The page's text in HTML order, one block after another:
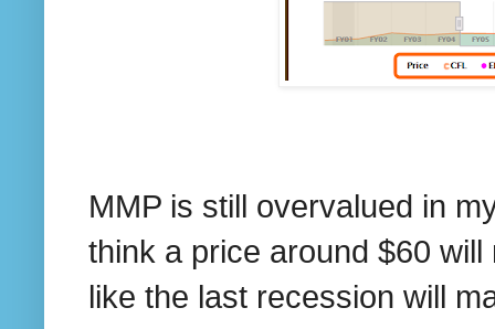
MMP is still overvalued in
think a price around $60
like the last recession will